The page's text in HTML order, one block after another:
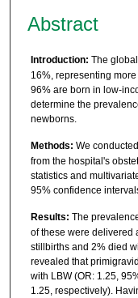
Abstract
Introduction: The
16%, representing
96% are born in low-
determine the
newborns.
Methods: We
from the hospital's
statistics and
95% confidence
Results: The
of these were delivered
stillbirths and 2% died
revealed that
with LBW (OR: 1.25,
1.25, respectively).